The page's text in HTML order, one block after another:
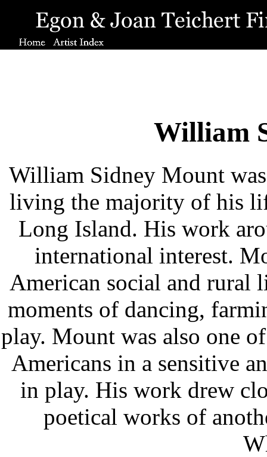
William
William Sidney Mount
living the majority of his
Long Island. His work
international interest.
American social and rural
moments of dancing,
play. Mount was also one
Americans in a sensitive
in play. His work drew
poetical works of